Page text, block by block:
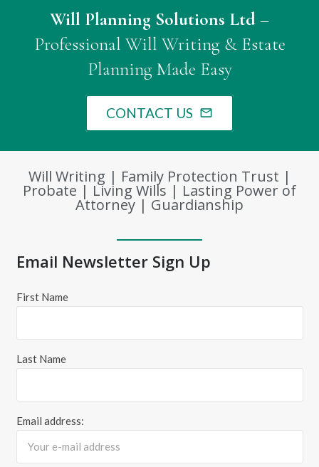
Will Planning Solutions Ltd–
Professional Will Writing & Estate
Planning Made Easy
CONTACT US mail_outline
Will Writing | Family Protection Trust |
Probate | Living Wills | Lasting Power of
Attorney | Guardianship
Email Newsletter Sign Up
First Name
Last Name
Email address: